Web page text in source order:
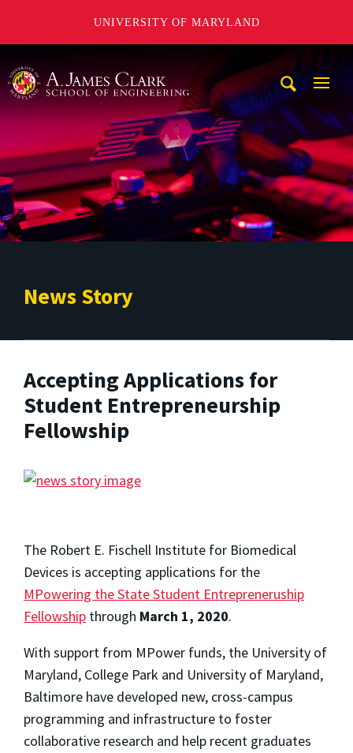
UNIVERSITY OF MARYLAND
News Story
Accepting Applications for
Student Entrepreneurship
Fellowship
The Robert E. Fischell Institute for Biomedical
Devices is accepting applications for the
MPowering the State Student Entrepreneruship
Fellowship through March 1, 2020.
With support from MPower funds, the University of
Maryland, College Park and University of Maryland,
Baltimore have developed new, cross-campus
programming and infrastructure to foster
collaborative research and help recent graduates